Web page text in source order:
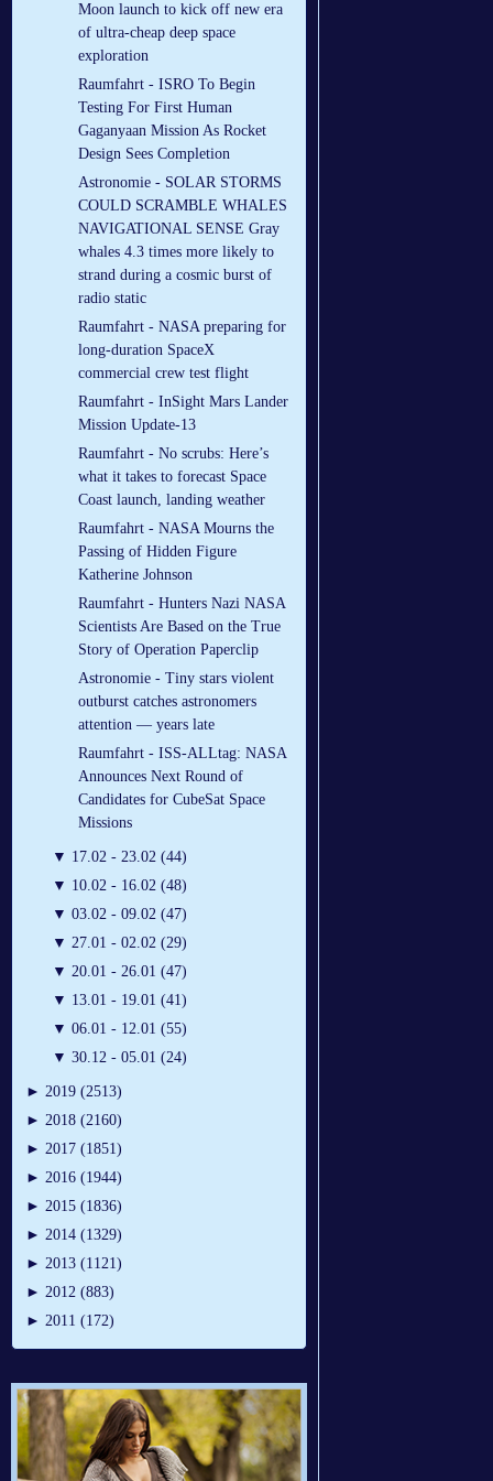
Moon launch to kick off new era
of ultra-cheap deep space
exploration
Raumfahrt - ISRO To Begin
Testing For First Human
Gaganyaan Mission As Rocket
Design Sees Completion
Astronomie - SOLAR STORMS
COULD SCRAMBLE WHALES
NAVIGATIONAL SENSE Gray
whales 4.3 times more likely to
strand during a cosmic burst of
radio static
Raumfahrt - NASA preparing for
long-duration SpaceX
commercial crew test flight
Raumfahrt - InSight Mars Lander
Mission Update-13
Raumfahrt - No scrubs: Here’s
what it takes to forecast Space
Coast launch, landing weather
Raumfahrt - NASA Mourns the
Passing of Hidden Figure
Katherine Johnson
Raumfahrt - Hunters Nazi NASA
Scientists Are Based on the True
Story of Operation Paperclip
Astronomie - Tiny stars violent
outburst catches astronomers
attention — years late
Raumfahrt - ISS-ALLtag: NASA
Announces Next Round of
Candidates for CubeSat Space
Missions
▼ 17.02 - 23.02 (44)
▼ 10.02 - 16.02 (48)
▼ 03.02 - 09.02 (47)
▼ 27.01 - 02.02 (29)
▼ 20.01 - 26.01 (47)
▼ 13.01 - 19.01 (41)
▼ 06.01 - 12.01 (55)
▼ 30.12 - 05.01 (24)
► 2019 (2513)
► 2018 (2160)
► 2017 (1851)
► 2016 (1944)
► 2015 (1836)
► 2014 (1329)
► 2013 (1121)
► 2012 (883)
► 2011 (172)